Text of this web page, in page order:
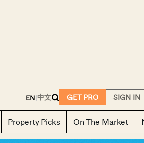
EN|中文 GET PRO SIGN IN
Property Picks On The Market